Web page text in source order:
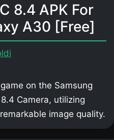
8.4 APK For
A30 [Free]
on the Samsung
Camera, utilizing
image quality.